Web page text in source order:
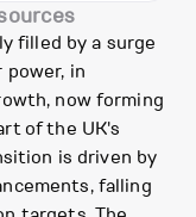
filled by a surge
power, in
now forming
of the UK's
is driven by
falling